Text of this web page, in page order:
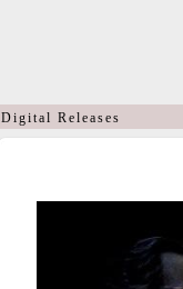
Digital Releases